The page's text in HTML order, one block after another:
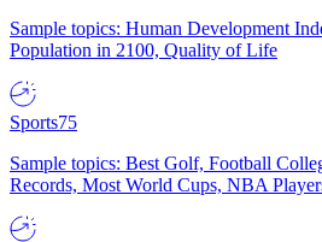
Sample topics: Human Development
Population in 2100, Quality of Life
Sports75
Sample topics: Best Golf, Football
Records, Most World Cups, NBA